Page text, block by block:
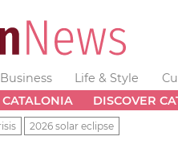
Business Life & Style
DISCOVER
2026 solar eclipse